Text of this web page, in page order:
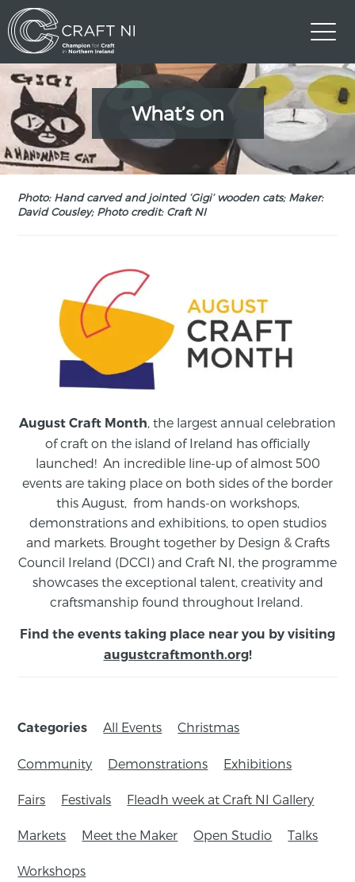
What’s on
Photo: Hand carved and jointed ‘Gigi’ wooden cats; Maker:
David Cousley; Photo credit: Craft NI
August Craft Month , the largest annual celebration
of craft on the island of Ireland has officially
launched! An incredible line-up of almost 500
events are taking place on both sides of the border
this August, from hands-on workshops,
demonstrations and exhibitions, to open studios
and markets. Brought together by Design & Crafts
Council Ireland (DCCI) and Craft NI, the programme
showcases the exceptional talent, creativity and
craftsmanship found throughout Ireland.
Find the events taking place near you by visiting
augustcraftmonth.org!
Categories All Events Christmas
Community Demonstrations Exhibitions
Fairs Festivals Fleadh week at Craft NI Gallery
Markets Meet the Maker Open Studio Talks
Workshops